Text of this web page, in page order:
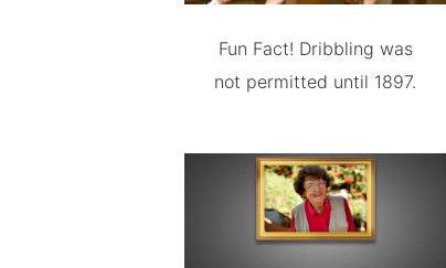
Fun Fact! Dribbling was
not permitted until 1897.